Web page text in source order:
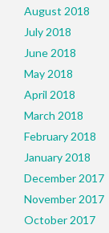
August 2018
July 2018
June 2018
May 2018
April 2018
March 2018
February 2018
January 2018
December 2017
November 2017
October 2017